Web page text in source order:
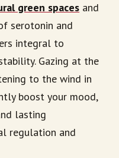
green spaces and
serotonin and
integral to
Gazing at the
to the wind in
boost your mood,
lasting
regulation and